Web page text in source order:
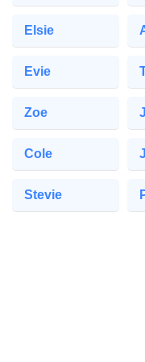
Elsie
Evie
Zoe
Cole
Stevie